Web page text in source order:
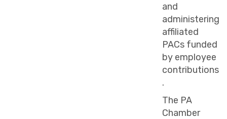
and
administering
affiliated
PACs funded
by employee
contributions
.
The PA
Chamber